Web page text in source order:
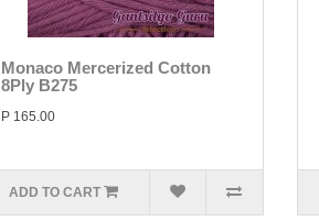
Monaco Mercerized Cotton
8Ply B275
P 165.00
ADD TO CART